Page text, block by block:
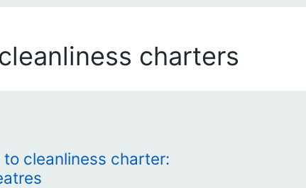
charters
cleanliness charter: